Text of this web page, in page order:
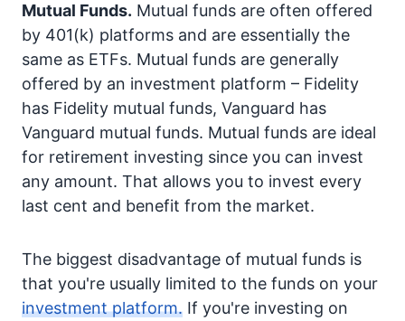
Mutual Funds. Mutual funds are often offered
by 401(k) platforms and are essentially the
same as ETFs. Mutual funds are generally
offered by an investment platform – Fidelity
has Fidelity mutual funds, Vanguard has
Vanguard mutual funds. Mutual funds are ideal
for retirement investing since you can invest
any amount. That allows you to invest every
last cent and benefit from the market.
The biggest disadvantage of mutual funds is
that you're usually limited to the funds on your
investment platform. If you're investing on